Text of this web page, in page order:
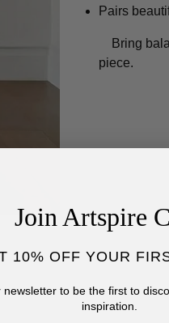
Pairs
Bring
piece.
Join Artspire
10% OFF YOUR
newsletter to be the first to
inspiration.